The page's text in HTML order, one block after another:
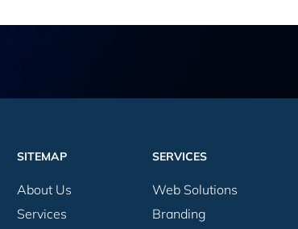
SITEMAP
About Us
Services
SERVICES
Web Solutions
Branding